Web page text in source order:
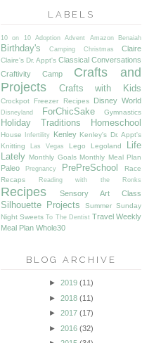
LABELS
10 on 10 Adoption Advent Amazon Benaiah
Birthday's Camping Christmas Claire
Claire's Dr. Appt's Classical Conversations
Craftivity Camp
Crafts and
Projects
Crafts with Kids
Crockpot Freezer Recipes Disney World
Disneyland ForChicSake Gymnastics
Holiday Traditions Homeschool
House Infertility Kenley Kenley's Dr. Appt's
Knitting
Las Vegas Lego Legoland
Life
Lately Monthly Goals Monthly Meal Plan
Paleo Pregnancy PrePreSchool
Race
Recaps
Reading with the Ronks
Recipes Sensory Art Class
Silhouette Projects Summer Sunday
Night Sweets To The Dentist Travel Weekly
Meal Plan Whole30
BLOG ARCHIVE
► 2019 (11)
► 2018 (11)
► 2017 (17)
► 2016 (32)